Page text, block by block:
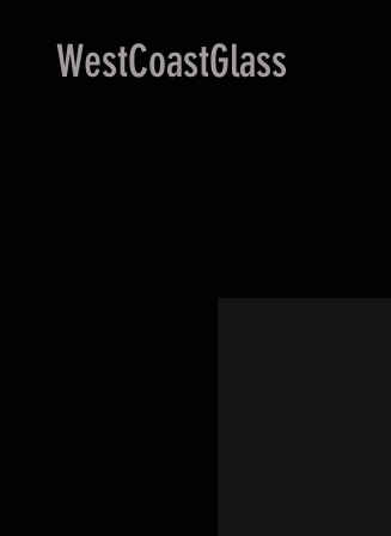
WestCoastGlass